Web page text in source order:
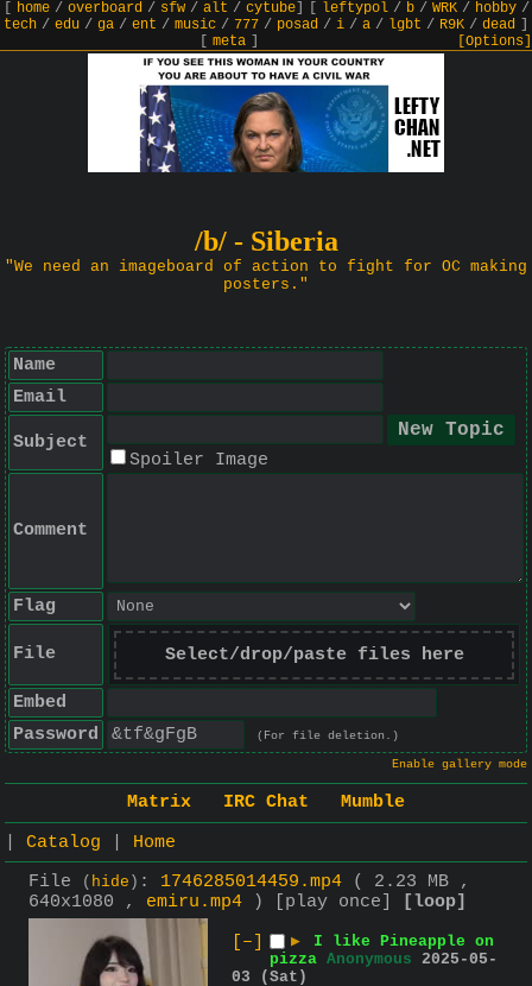
home/ overboard/ sfw/ alt / cytube] leftypol/ b/ WRK/ hobby/
tech / edu / ga / ent / music / 777 / posad / i / a / lgbt / R9K / dead
meta] [Options]
/b/ - Siberia
"We need an imageboard of action to fight for OC making
posters."
Name
Email
Subject
Spoiler Image
Comment
Flag
File Select/drop/paste files here
Embed
Password
(For file deletion.)
Enable gallery mode
Matrix IRC Chat
Mumble
Catalog
Home
File
( hide ) : 1746285014459.mp4
( 2.23 MB ,
640x1080 , emiru.mp4 ) [play once]
[loop]
[–]
▶
I like Pineapple on
pizza Anonymous 2025-05-
03 (Sat)